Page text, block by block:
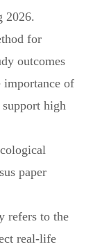
2026.
for
outcomes
importance of
high
paper
refers to the
real-life